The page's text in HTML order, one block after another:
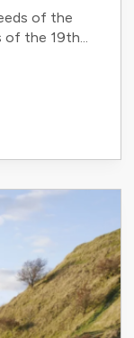
of the
of the 19th...